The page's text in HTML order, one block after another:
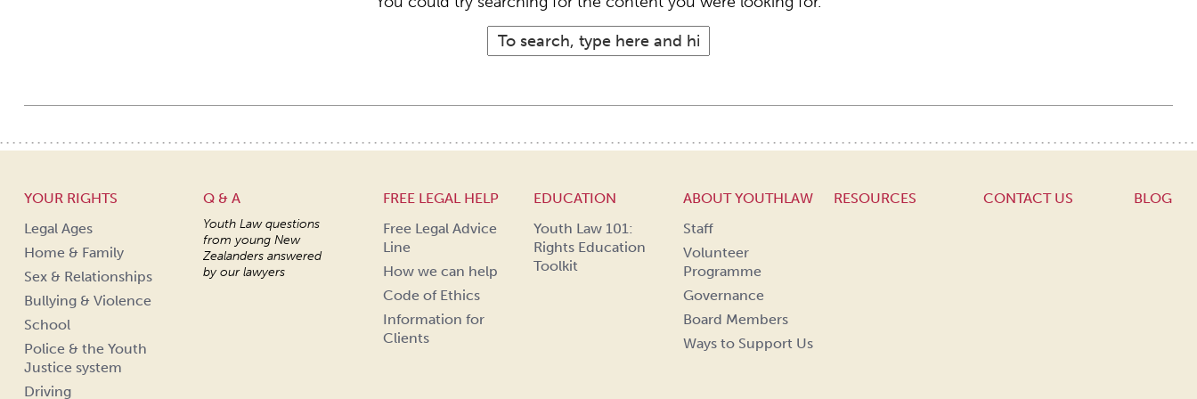
YOUR RIGHTS
Legal Ages
Home & Family
Sex & Relationships
Bullying & Violence
School
Police & the Youth
Justice system
Driving
Q & A
Youth Law questions
from young New
Zealanders answered
by our lawyers
FREE LEGAL HELP
Free Legal Advice
Line
How we can help
Code of Ethics
Information for
Clients
EDUCATION
Youth Law 101:
Rights Education
Toolkit
ABOUT YOUTHLAW
Staff
Volunteer
Programme
Governance
Board Members
Ways to Support Us
RESOURCES CONTACT US BLOG